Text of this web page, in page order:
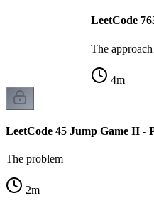
LeetCode
The approach
4m
LeetCode 45 Jump Game II -
The problem
2m